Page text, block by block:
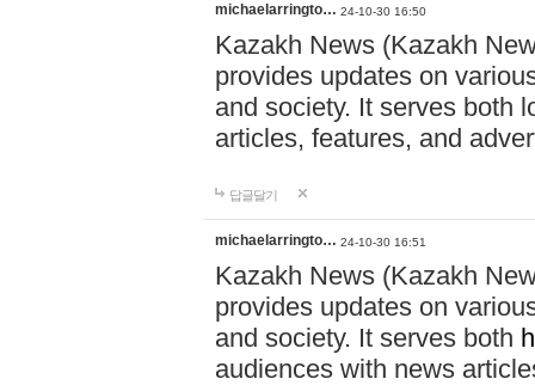
michaelarringto… 24-10-30 16:50
Kazakh News (Kazakh
provides updates on
and society. It serves both
articles, features, and
답글달기
michaelarringto… 24-10-30 16:51
Kazakh News (Kazakh
provides updates on
and society. It serves both
audiences with news